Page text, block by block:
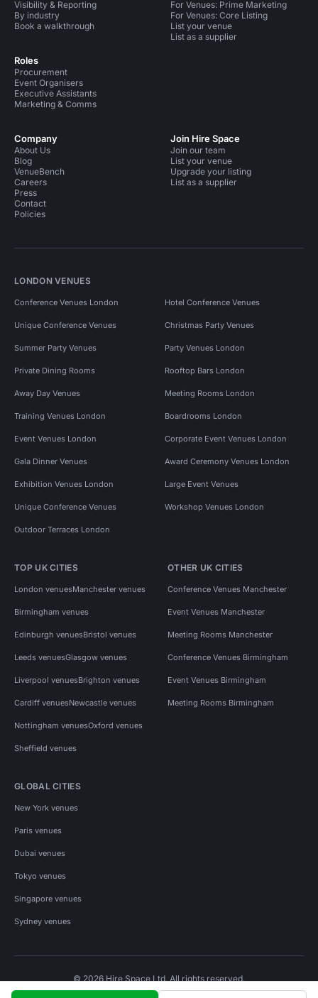
Visibility & Reporting
By industry
Book a walkthrough
Roles
Procurement
Event Organisers
Executive Assistants
Marketing & Comms
For Venues: Prime Marketing
For Venues: Core Listing
List your venue
List as a supplier
Company
About Us
Blog
VenueBench
Careers
Press
Contact
Policies
Join Hire Space
Join our team
List your venue
Upgrade your listing
List as a supplier
LONDON VENUES
Conference Venues London Hotel Conference Venues
Unique Conference Venues Christmas Party Venues
Summer Party Venues Party Venues London
Private Dining Rooms Rooftop Bars London
Away Day Venues Meeting Rooms London
Training Venues London Boardrooms London
Event Venues London Corporate Event Venues London
Gala Dinner Venues Award Ceremony Venues London
Exhibition Venues London Large Event Venues
Unique Conference Venues Workshop Venues London
Outdoor Terraces London
TOP UK CITIES
London venuesManchester venues
Birmingham venues
Edinburgh venuesBristol venues
Leeds venuesGlasgow venues
Liverpool venuesBrighton venues
Cardiff venuesNewcastle venues
Nottingham venuesOxford venues
Sheffield venues
OTHER UK CITIES
Conference Venues Manchester
Event Venues Manchester
Meeting Rooms Manchester
Conference Venues Birmingham
Event Venues Birmingham
Meeting Rooms Birmingham
GLOBAL CITIES
New York venues
Paris venues
Dubai venues
Tokyo venues
Singapore venues
Sydney venues
© 2026 Hire Space Ltd. All rights reserved.
Privacy